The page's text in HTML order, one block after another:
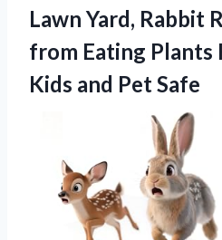
Lawn Yard, Rabbit
from Eating Plants
Kids and Pet Safe